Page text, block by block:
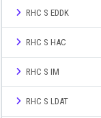
RHC S EDDK
RHC S HAC
RHC S IM
RHC S LDAT